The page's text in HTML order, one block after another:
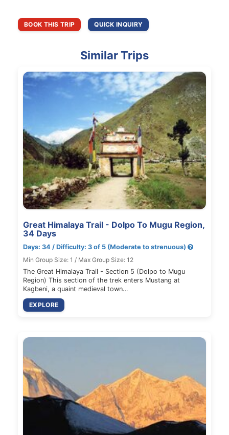
BOOK THIS TRIP QUICK INQUIRY
Similar Trips
Great Himalaya Trail - Dolpo To Mugu Region,
34 Days
Days: 34 / Difficulty: 3 of 5 (Moderate to strenuous)
Min Group Size: 1 / Max Group Size: 12
The Great Himalaya Trail - Section 5 (Dolpo to Mugu
Region) This section of the trek enters Mustang at
Kagbeni, a quaint medieval town…
EXPLORE